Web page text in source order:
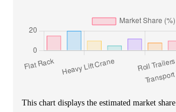
This chart displays the estimated market